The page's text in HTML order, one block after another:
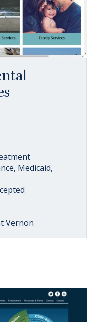
Medicaid,
Vernon